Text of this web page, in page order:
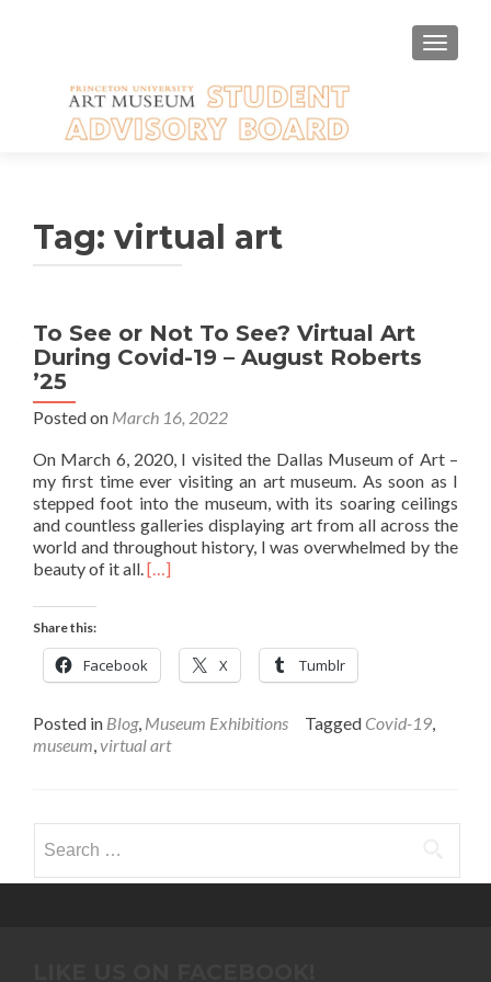
Tag: virtual art
To See or Not To See? Virtual Art
During Covid-19 – August Roberts
’25
Posted on March 16, 2022
On March 6, 2020, I visited the Dallas Museum of Art –
my first time ever visiting an art museum. As soon as I
stepped foot into the museum, with its soaring ceilings
and countless galleries displaying art from all across the
world and throughout history, I was overwhelmed by the
beauty of it all.Read
See
or
To
See?
Covid-
–
[…]
Share this:
Facebook X Tumblr
Posted in Blog, Museum Exhibitions Tagged Covid-19,
museum,virtual art
for: